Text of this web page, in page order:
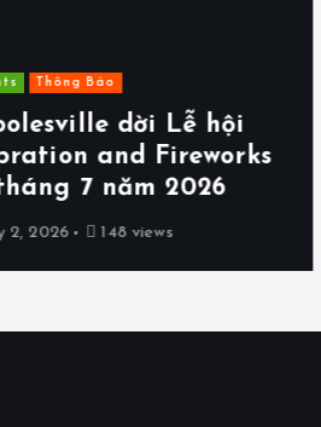
Thông Báo
dời Lễ hội
and Fireworks
7 năm 2026
2026 148 views